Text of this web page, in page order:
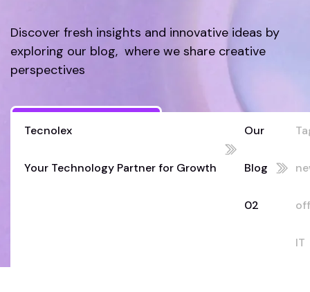
Discover fresh insights and innovative ideas by
exploring our blog, where we share creative
perspectives
Discover More
Tecnolex
Your Technology Partner for Growth
Our
Blog
02
IT